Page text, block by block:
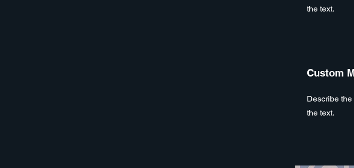
the text.
Custom
Describe
the text.